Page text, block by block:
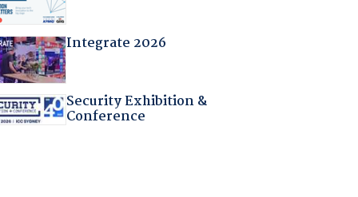
Integrate 2026
Security Exhibition &
Conference